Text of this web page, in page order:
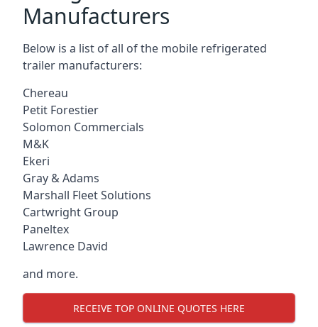
Manufacturers
Below is a list of all of the mobile refrigerated
trailer manufacturers:
Chereau
Petit Forestier
Solomon Commercials
M&K
Ekeri
Gray & Adams
Marshall Fleet Solutions
Cartwright Group
Paneltex
Lawrence David
and more.
RECEIVE TOP ONLINE QUOTES HERE